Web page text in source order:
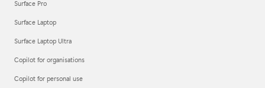
Surface Pro
Surface Laptop
Surface Laptop Ultra
Copilot for organisations
Copilot for personal use